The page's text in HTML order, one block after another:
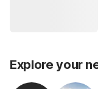
Explore your